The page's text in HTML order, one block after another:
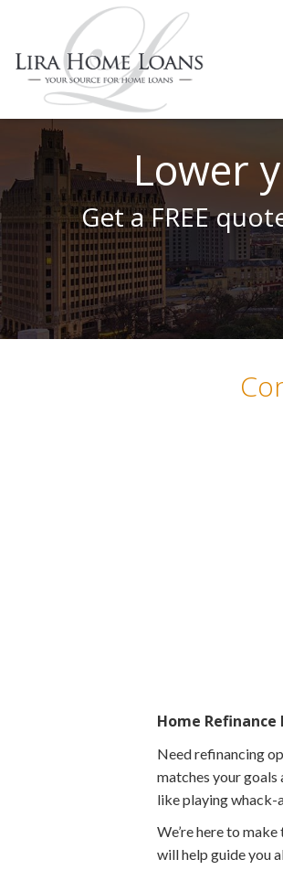
Lower
Get a FREE
Home
Need refinancing
matches your goals
like playingwhack-
We’re here to
will help guide you